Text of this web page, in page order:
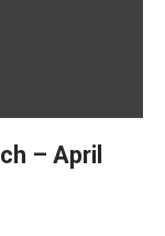
– April